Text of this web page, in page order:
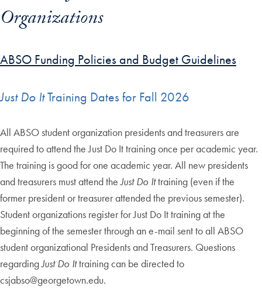
Organizations
ABSO Funding Policies and Budget Guidelines
Just Do ItTraining Dates for Fall 2026
All ABSO student organization presidents and treasurers are
required to attend the Just Do It training once per academic year.
The training is good for one academic year. All new presidents
and treasurers must attend theJust Do Ittraining (even if the
former president or treasurer attended the previous semester).
Student organizations register for Just Do It training at the
beginning of the semester through an e-mail sent to all ABSO
student organizational Presidents and Treasurers. Questions
regardingJust Do Ittraining can be directed to
csjabso@georgetown.edu.